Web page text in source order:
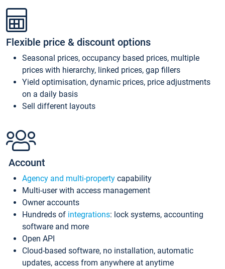
Flexible price & discount options
Seasonal prices, occupancy based prices, multiple
prices with hierarchy, linked prices, gap fillers
Yield optimisation, dynamic prices, price adjustments
on a daily basis
Sell different layouts
Account
Agency and multi-property capability
Multi-user with access management
Owner accounts
Hundreds of integrations: lock systems, accounting
software and more
Open API
Cloud-based software, no installation, automatic
updates, access from anywhere at anytime